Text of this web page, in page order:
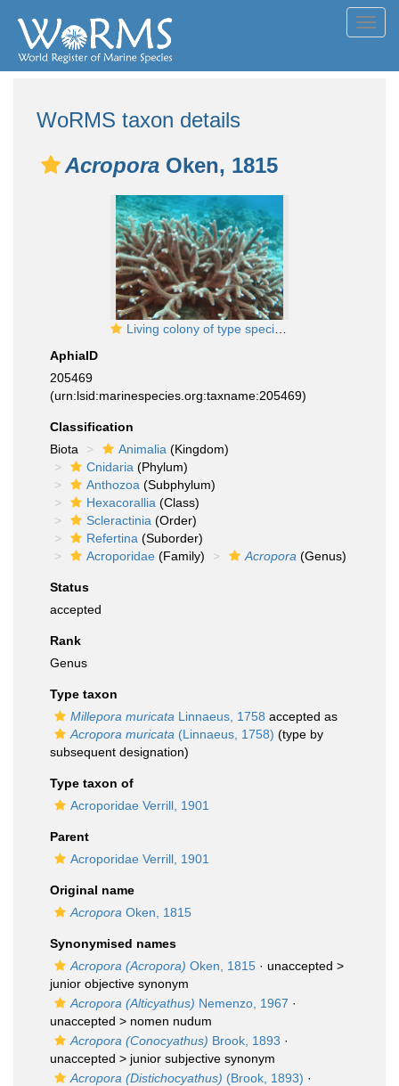
WoRMS taxon details
Acropora Oken, 1815
Living colony of type species Acropora muricata. Seychelles
AphiaID
205469
(urn:lsid:marinespecies.org:taxname:205469)
Classification
Biota
Animalia (Kingdom)
Cnidaria (Phylum)
Anthozoa (Subphylum)
Hexacorallia (Class)
Scleractinia (Order)
Refertina (Suborder)
Acroporidae (Family) Acropora (Genus)
Status
accepted
Rank
Genus
Type taxon
Millepora muricata Linnaeus, 1758 accepted as
Acropora muricata (Linnaeus, 1758) (type by
subsequent designation)
Type taxon of
Acroporidae Verrill, 1901
Parent
Acroporidae Verrill, 1901
Original name
Acropora Oken, 1815
Synonymised names
Acropora (Acropora) Oken, 1815 · unaccepted >
junior objective synonym
Acropora (Alticyathus) Nemenzo, 1967 ·
unaccepted > nomen nudum
Acropora (Conocyathus) Brook, 1893 ·
unaccepted > junior subjective synonym
Acropora (Distichocyathus) (Brook, 1893) ·